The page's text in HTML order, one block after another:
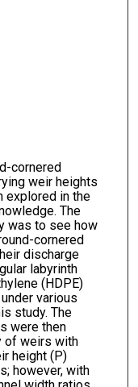
cornered
weir heights
explored in the
The
was to see how
cornered
discharge
labyrinth
(HDPE)
various
study. The
were then
of weirs with
height (P)
however, with